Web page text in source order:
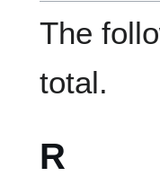
The
total.
R